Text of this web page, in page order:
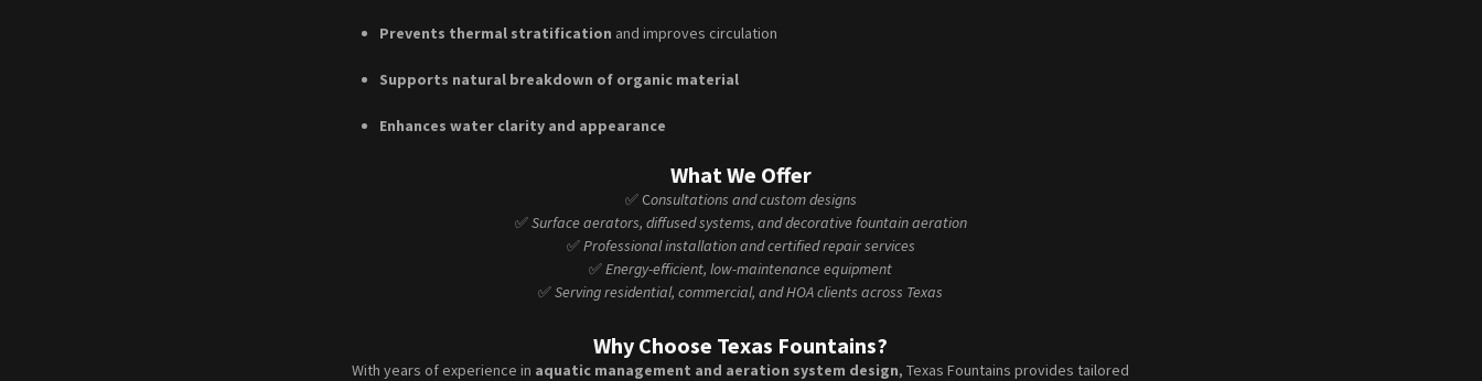
Prevents thermal stratification and improves circulation
Supports natural breakdown of organic material
Enhances water clarity and appearance
What We Offer
✅ Consultations and custom designs
✅Surface aerators, diffused systems, and decorative fountain aeration
✅Professional installation and certified repair services
✅Energy-efficient, low-maintenance equipment
✅Serving residential, commercial, and HOA clients across Texas
Why Choose Texas Fountains?
With years of experience in aquatic management and aeration system design, Texas Fountains provides tailored